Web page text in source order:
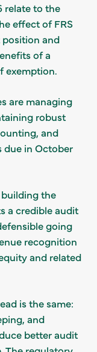
relate to the
effect of FRS
position and
of a
exemption.
are managing
robust
and
due in October
the
a credible audit
going
recognition
and related
is the same:
and
better audit